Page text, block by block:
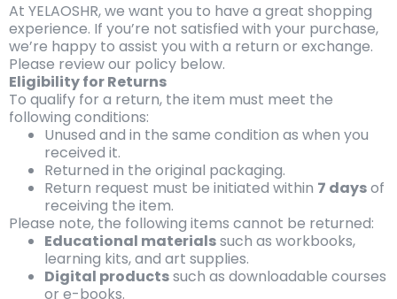
At YELAOSHR, we want you to have a great shopping
experience. If you’re not satisfied with your purchase,
we’re happy to assist you with a return or exchange.
Please review our policy below.
Eligibility for Returns
To qualify for a return, the item must meet the
following conditions:
Unused and in the same condition as when you
received it.
Returned in the original packaging.
Return request must be initiated within 7 daysof
receiving the item.
Please note, the following items cannot be returned:
Educational materialssuch as workbooks,
learning kits, and art supplies.
Digital productssuch as downloadable courses
or e-books.